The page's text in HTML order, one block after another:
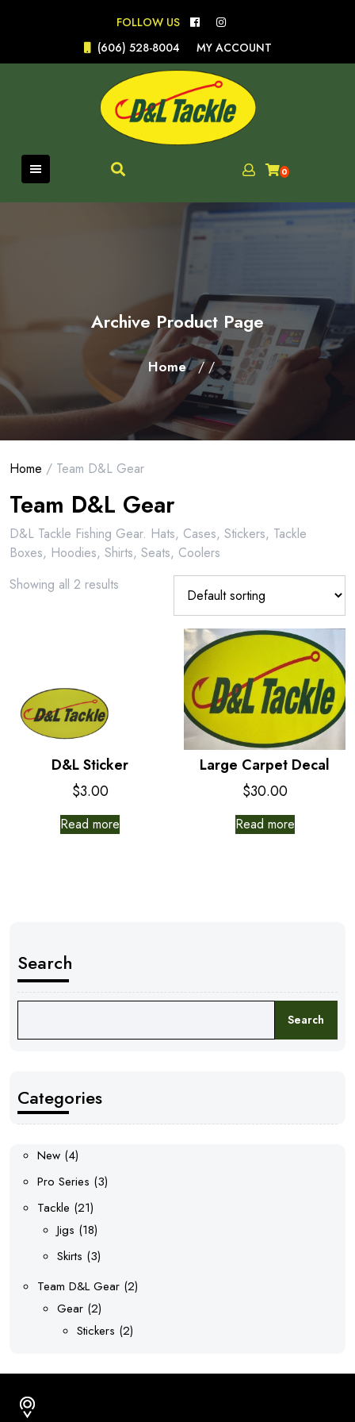
FOLLOW US
(606) 528-8004
MY ACCOUNT
0
Archive Product Page
Home / /
Home / Team D&L Gear
Team D&L Gear
D&L Tackle Fishing Gear. Hats, Cases, Stickers, Tackle
Boxes, Hoodies, Shirts, Seats, Coolers
Showing all 2 results
D&L Sticker
$3.00
Read more
Large Carpet Decal
$30.00
Read more
Search
Search
Categories
New 44
products
Pro Series 33
Tackle 2121
products
Jigs 1818
products
Skirts 33
products
Team D&L Gear 22
Gear 22
products
Stickers 22